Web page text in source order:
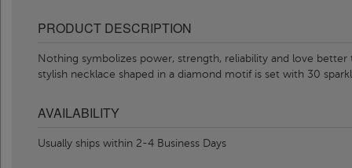
PRODUCT DESCRIPTION
Nothing symbolizes power, strength, reliability and love
stylish necklace shaped in a diamond motif is set with 30
AVAILABILITY
Usually ships within 2-4 Business Days